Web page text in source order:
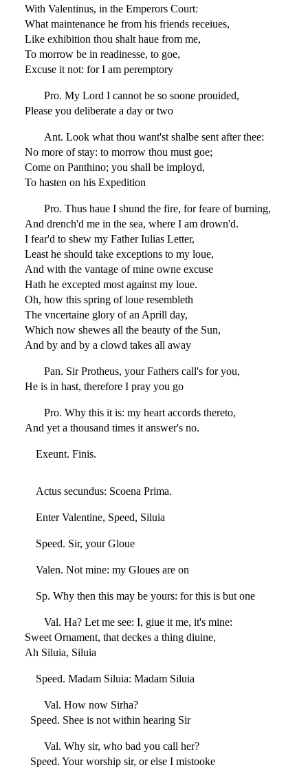
With Valentinus, in the Emperors Court:
What maintenance he from his friends receiues,
Like exhibition thou shalt haue from me,
To morrow be in readinesse, to goe,
Excuse it not: for I am peremptory
Pro. My Lord I cannot be so soone prouided,
Please you deliberate a day or two
Ant. Look what thou want'st shalbe sent after thee:
No more of stay: to morrow thou must goe;
Come on Panthino; you shall be imployd,
To hasten on his Expedition
Pro. Thus haue I shund the fire, for feare of burning,
And drench'd me in the sea, where I am drown'd.
I fear'd to shew my Father Iulias Letter,
Least he should take exceptions to my loue,
And with the vantage of mine owne excuse
Hath he excepted most against my loue.
Oh, how this spring of loue resembleth
The vncertaine glory of an Aprill day,
Which now shewes all the beauty of the Sun,
And by and by a clowd takes all away
Pan. Sir Protheus, your Fathers call's for you,
He is in hast, therefore I pray you go
Pro. Why this it is: my heart accords thereto,
And yet a thousand times it answer's no.
Exeunt. Finis.
Actus secundus: Scoena Prima.
Enter Valentine, Speed, Siluia
Speed. Sir, your Gloue
Valen. Not mine: my Gloues are on
Sp. Why then this may be yours: for this is but one
Val. Ha? Let me see: I, giue it me, it's mine:
Sweet Ornament, that deckes a thing diuine,
Ah Siluia, Siluia
Speed. Madam Siluia: Madam Siluia
Val. How now Sirha?
Speed. Shee is not within hearing Sir
Val. Why sir, who bad you call her?
Speed. Your worship sir, or else I mistooke